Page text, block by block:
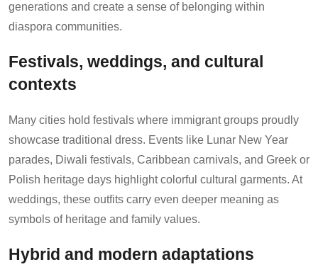
generations and create a sense of belonging within
diaspora communities.
Festivals, weddings, and cultural
contexts
Many cities hold festivals where immigrant groups proudly
showcase traditional dress. Events like Lunar New Year
parades, Diwali festivals, Caribbean carnivals, and Greek or
Polish heritage days highlight colorful cultural garments. At
weddings, these outfits carry even deeper meaning as
symbols of heritage and family values.
Hybrid and modern adaptations